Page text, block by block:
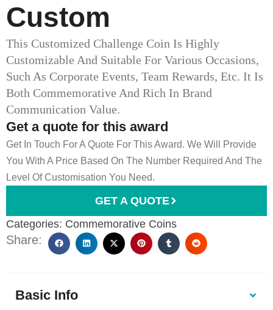
Custom
This Customized Challenge Coin Is Highly
Customizable And Suitable For Various Occasions,
Such As Corporate Events, Team Rewards, Etc. It Is
Both Commemorative And Rich In Brand
Communication Value.
Get a quote for this award
Get In Touch For A Quote For This Award. We Will Provide
You With A Price Based On The Number Required And The
Level Of Customisation You Need.
GET A QUOTE
Categories: Commemorative Coins
Share:
Basic Info